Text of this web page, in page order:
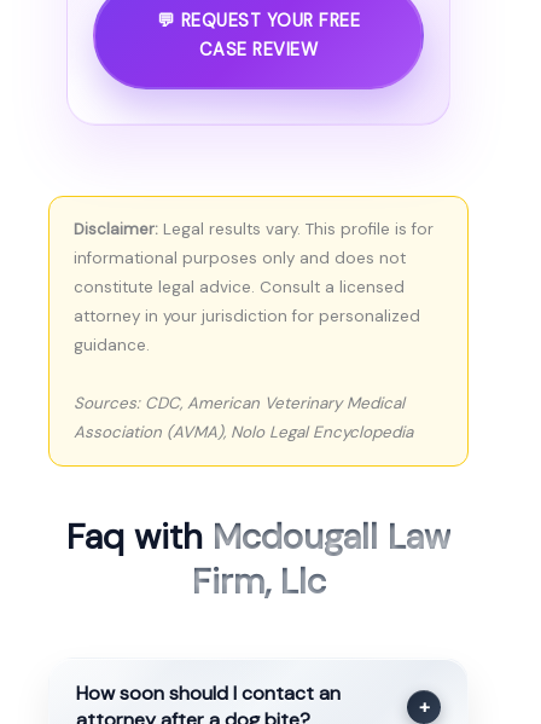
💬 REQUEST YOUR FREE
CASE REVIEW
Disclaimer: Legal results vary. This profile is for
informational purposes only and does not
constitute legal advice. Consult a licensed
attorney in your jurisdiction for personalized
guidance.
Sources: CDC, American Veterinary Medical
Association (AVMA), Nolo Legal Encyclopedia
Faq with Mcdougall Law
Firm, Llc
How soon should I contact an
+